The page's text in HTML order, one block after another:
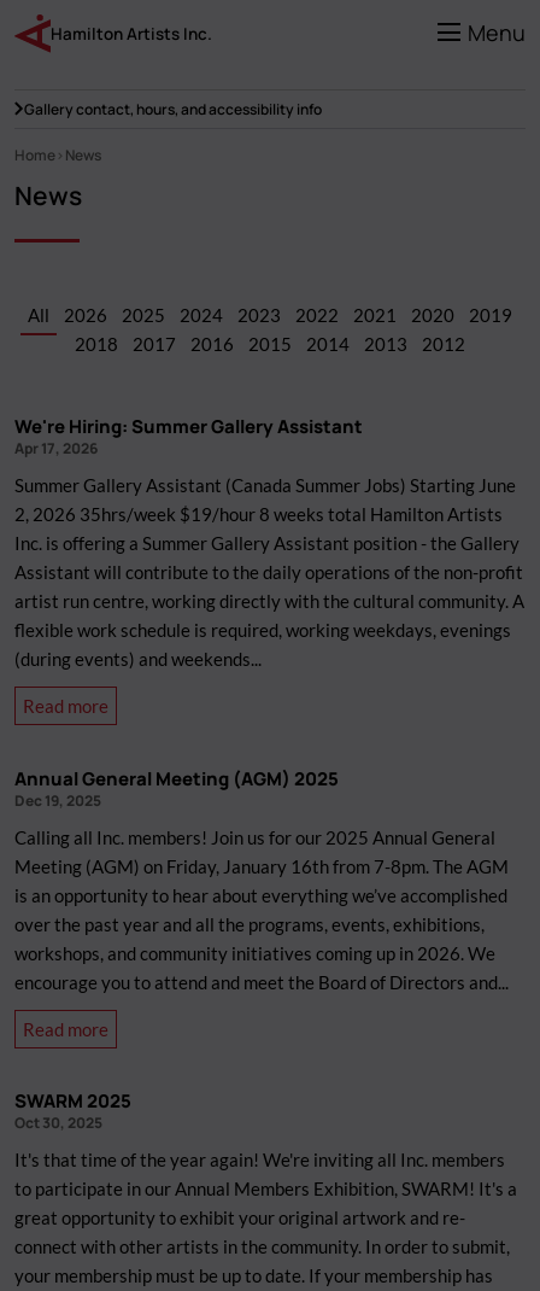
main
content
Menu
Hamilton Artists Inc.
Gallery contact, hours, and accessibility info
Home News
News
All 2026 2025 2024 2023 2022 2021 2020
2019
2018
2017 2016 2015 2014 2013 2012
We're Hiring: Summer Gallery Assistant
Apr 17, 2026
Summer Gallery Assistant (Canada Summer Jobs) Starting June
2, 2026 35hrs/week $19/hour 8 weeks total Hamilton Artists
Inc. is offering a Summer Gallery Assistant position - the Gallery
Assistant will contribute to the daily operations of the non-profit
artist run centre, working directly with the cultural community. A
flexible work schedule is required, working weekdays, evenings
(during events) and weekends...
Read more
Summer
Assistant
Annual General Meeting (AGM) 2025
Dec 19, 2025
Calling all Inc. members! Join us for our 2025 Annual General
Meeting (AGM) on Friday, January 16th from 7-8pm. The AGM
is an opportunity to hear about everything we’ve accomplished
over the past year and all the programs, events, exhibitions,
workshops, and community initiatives coming up in 2026. We
encourage you to attend and meet the Board of Directors and...
Read more
Meeting
2025
SWARM 2025
Oct 30, 2025
It's that time of the year again! We're inviting all Inc. members
to participate in our Annual Members Exhibition, SWARM! It's a
great opportunity to exhibit your original artwork and re-
connect with other artists in the community. In order to submit,
your membership must be up to date. If your membership has